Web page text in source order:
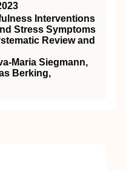
Interventions
Stress Symptoms
Review and
Maria Siegmann,
Berking,